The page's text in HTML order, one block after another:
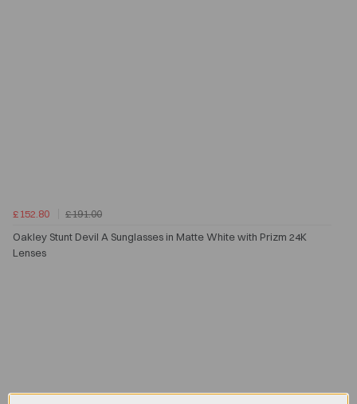
£152.80
£191.00
Oakley Stunt Devil A Sunglasses in Matte White with Prizm 24K
Lenses